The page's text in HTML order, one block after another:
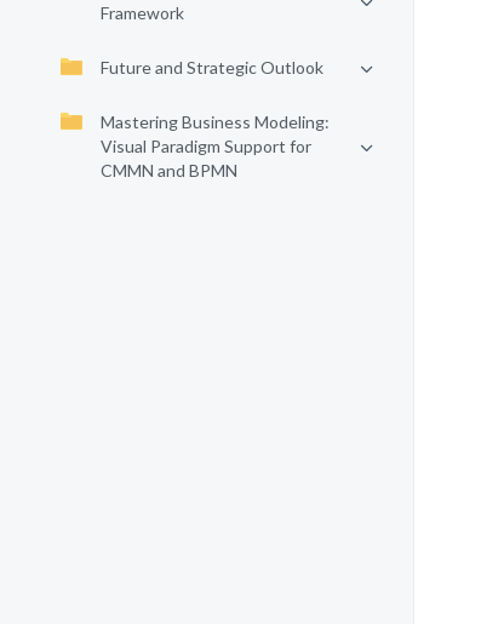
Framework
Future and Strategic Outlook
Mastering Business Modeling:
Visual Paradigm Support for
CMMN and BPMN